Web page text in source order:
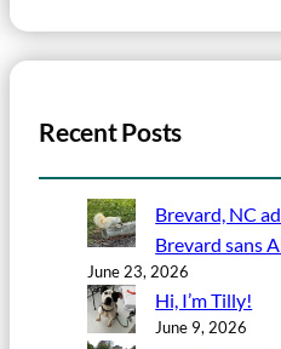
Recent Posts
Brevard, NC
Brevard sans
June 23, 2026
Hi, I’m Tilly!
June 9, 2026